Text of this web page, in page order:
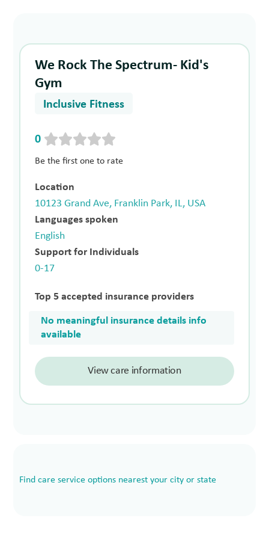
We Rock The Spectrum- Kid's
Gym
Inclusive Fitness
0
Be the first one to rate
Location
10123 Grand Ave, Franklin Park, IL, USA
Languages spoken
English
Support for Individuals
0-17
Top 5 accepted insurance providers
No meaningful insurance details info
available
View care information
Find care service options nearest your city or state